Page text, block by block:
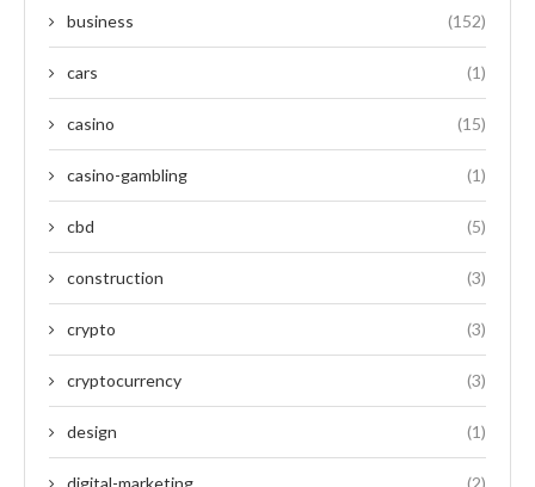
business (152)
cars (1)
casino (15)
casino-gambling (1)
cbd (5)
construction (3)
crypto (3)
cryptocurrency (3)
design (1)